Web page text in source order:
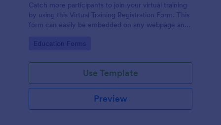
Catch more participants to join your virtual training
by using this Virtual Training Registration Form. This
form can easily be embedded on any webpage and
Go to Category:
Education Forms
Use Template
Preview